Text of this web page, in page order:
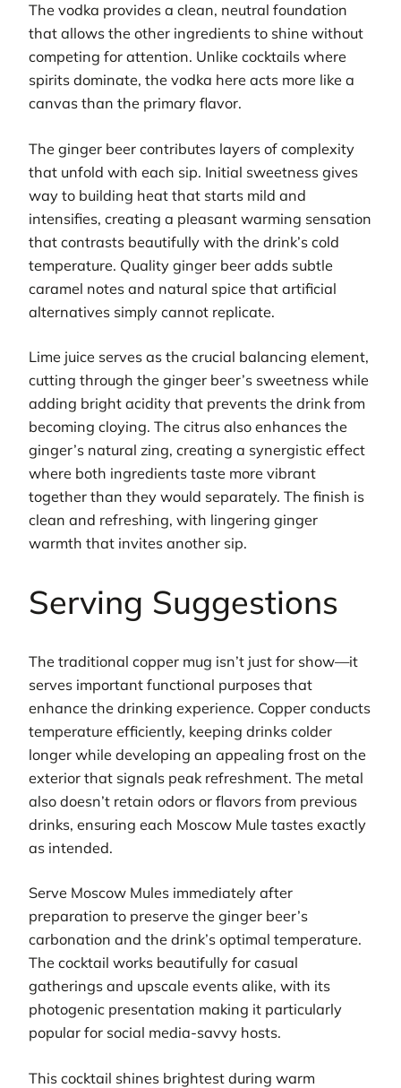
The vodka provides a clean, neutral foundation
that allows the other ingredients to shine without
competing for attention. Unlike cocktails where
spirits dominate, the vodka here acts more like a
canvas than the primary flavor.
The ginger beer contributes layers of complexity
that unfold with each sip. Initial sweetness gives
way to building heat that starts mild and
intensifies, creating a pleasant warming sensation
that contrasts beautifully with the drink’s cold
temperature. Quality ginger beer adds subtle
caramel notes and natural spice that artificial
alternatives simply cannot replicate.
Lime juice serves as the crucial balancing element,
cutting through the ginger beer’s sweetness while
adding bright acidity that prevents the drink from
becoming cloying. The citrus also enhances the
ginger’s natural zing, creating a synergistic effect
where both ingredients taste more vibrant
together than they would separately. The finish is
clean and refreshing, with lingering ginger
warmth that invites another sip.
Serving Suggestions
The traditional copper mug isn’t just for show—it
serves important functional purposes that
enhance the drinking experience. Copper conducts
temperature efficiently, keeping drinks colder
longer while developing an appealing frost on the
exterior that signals peak refreshment. The metal
also doesn’t retain odors or flavors from previous
drinks, ensuring each Moscow Mule tastes exactly
as intended.
Serve Moscow Mules immediately after
preparation to preserve the ginger beer’s
carbonation and the drink’s optimal temperature.
The cocktail works beautifully for casual
gatherings and upscale events alike, with its
photogenic presentation making it particularly
popular for social media-savvy hosts.
This cocktail shines brightest during warm